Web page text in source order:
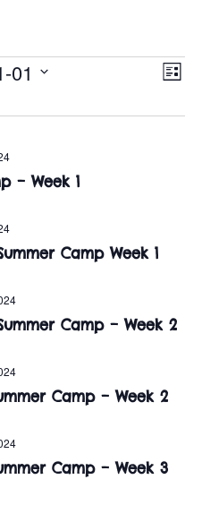
V
i
N
v
g
a
E
w
L
s
01
– Week 1
Camp Week 1
Camp – Week 2
Camp – Week 2
Camp – Week 3